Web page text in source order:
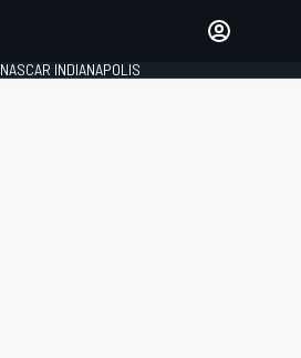
NASCAR INDIANAPOLIS